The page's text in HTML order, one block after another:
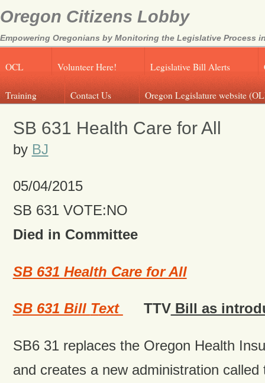
Oregon Citizens Lobby
Empowering Oregonians by Monitoring the Legislative Process
OCL Volunteer Here! Legislative Bill Alerts
Training Contact Us Oregon Legislature website
SB 631 Health Care for All
by BJ
05/04/2015
SB 631 VOTE:NO
Died in Committee
SB 631 Health Care for All
SB 631 Bill Text TTVBill as
SB6 31 replaces the Oregon Health
and creates a new administration